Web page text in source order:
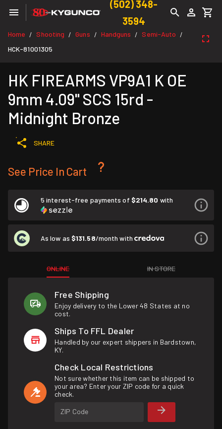
(502) 348-
3594
Home / Shooting / Guns / Handguns / Semi-Auto /
HCK-81001305
HK FIREARMS VP9A1 K OE
9mm 4.09" SCS 15rd -
Midnight Bronze
SHARE
See Price In Cart
5 interest-free payments of $214.80 with
As low as $131.58/month with
ONLINE IN STORE
Free Shipping
Enjoy delivery to the Lower 48 States at no
cost.
Ships To FFL Dealer
Handled by our expert shippers in Bardstown,
KY.
Check Local Restrictions
Not sure whether this item can be shipped to
your area? Enter your ZIP code for a quick
check.
ZIP Code